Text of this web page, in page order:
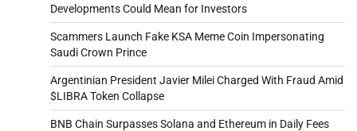
Developments Could Mean for Investors
Scammers Launch Fake KSA Meme Coin Impersonating
Saudi Crown Prince
Argentinian President Javier Milei Charged With Fraud Amid
$LIBRA Token Collapse
BNB Chain Surpasses Solana and Ethereum in Daily Fees